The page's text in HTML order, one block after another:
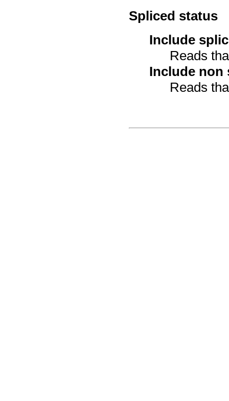
Spliced status
Include
Reads
Include non
Reads